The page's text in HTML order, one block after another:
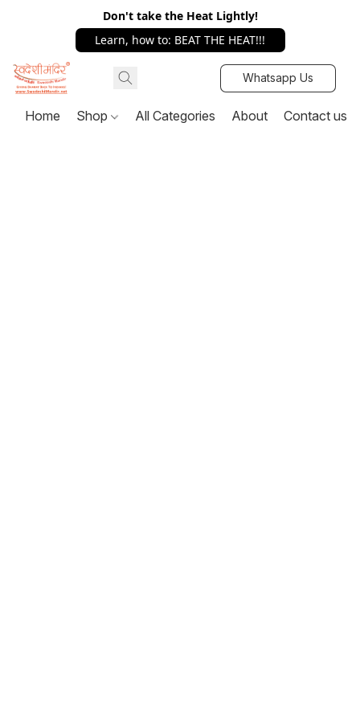
Don't take the Heat Lightly!
Learn, how to: BEAT THE HEAT!!!
Whatsapp Us
Home Shop All Categories About Contact us